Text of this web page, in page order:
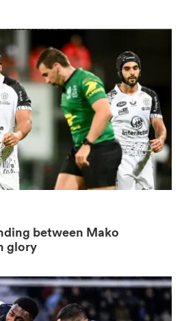
between Mako
glory